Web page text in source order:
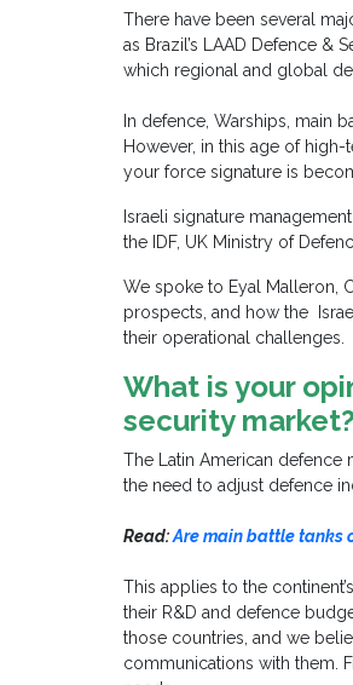
There have been several
as Brazil’s LAAD Defence &
which regional and global
In defence, Warships, main
However, in this age of
your force signature is
Israeli signature
the IDF, UK Ministry of
We spoke to Eyal Malleron,
prospects, and how the
their operational challenges.
What is your
security market?
The Latin American defence
the need to adjust defence
Read:Are main battle tanks
This applies to the
their R&D and defence
those countries, and we
communications with them.